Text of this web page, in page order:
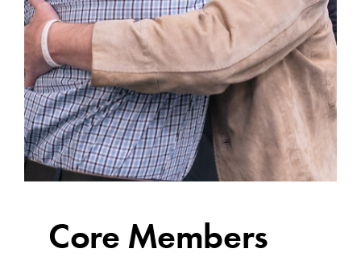
Core Members